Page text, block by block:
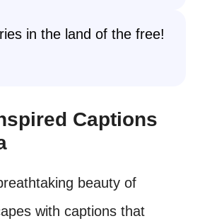
in the land of the free!
Captions
beauty of
with captions that